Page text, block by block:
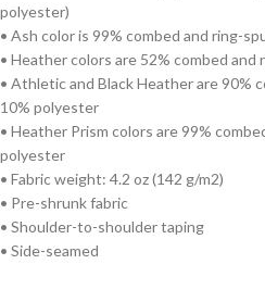
polyester)
• Ash color is 99% combed and ring-
• Heather colors are 52% combed
• Athletic and Black Heather are 90%
10% polyester
• Heather Prism colors are 99%
polyester
• Fabric weight: 4.2 oz (142 g/m2)
• Pre-shrunk fabric
• Shoulder-to-shoulder taping
• Side-seamed